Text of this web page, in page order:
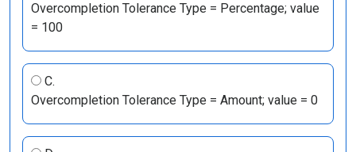
Overcompletion Tolerance Type = Percentage; value
= 100
C.
Overcompletion Tolerance Type = Amount; value = 0